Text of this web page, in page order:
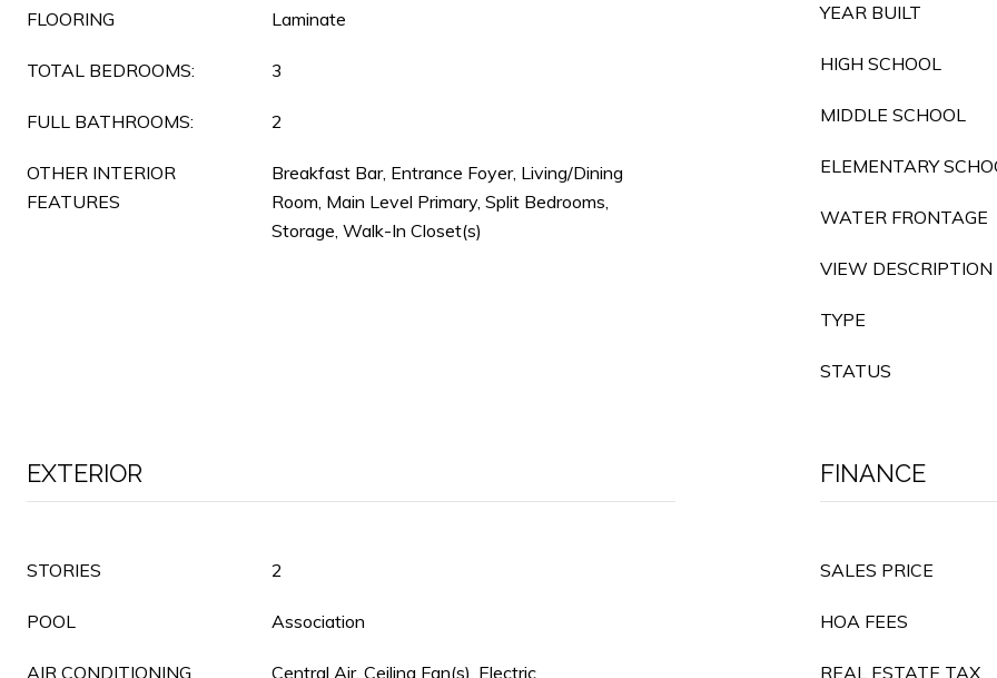
FLOORING Laminate
TOTAL BEDROOMS: 3
FULL BATHROOMS: 2
OTHER INTERIOR
FEATURES
Breakfast Bar, Entrance Foyer, Living/Dining
Room, Main Level Primary, Split Bedrooms,
Storage, Walk-In Closet(s)
YEAR BUILT
HIGH SCHOOL
MIDDLE SCHOOL
ELEMENTARY
WATER FRONTAGE
VIEW DESCRIPTION
TYPE
STATUS
EXTERIOR
STORIES 2
POOL Association
AIR CONDITIONING Central Air, Ceiling Fan(s), Electric
FINANCE
SALES PRICE
HOA FEES
REAL ESTATE TAX